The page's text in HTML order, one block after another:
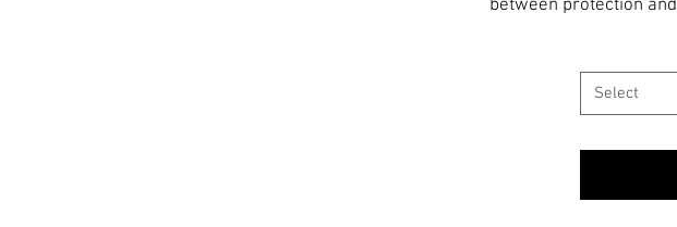
between protection
openingsCompatible
cases for Galaxy
creating cutting-edge
Select